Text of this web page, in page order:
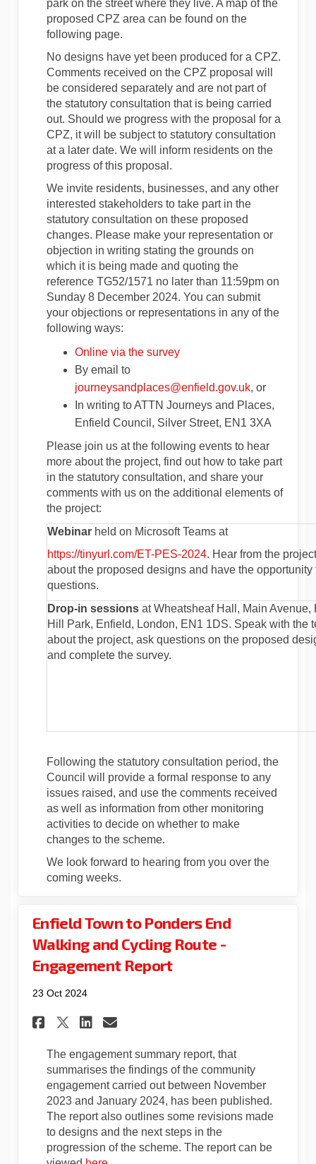
park on the street where they live. A map of the
proposed CPZ area can be found on the
following page.
No designs have yet been produced for a CPZ.
Comments received on the CPZ proposal will
be considered separately and are not part of
the statutory consultation that is being carried
out. Should we progress with the proposal for a
CPZ, it will be subject to statutory consultation
at a later date. We will inform residents on the
progress of this proposal.
We invite residents, businesses, and any other
interested stakeholders to take part in the
statutory consultation on these proposed
changes. Please make your representation or
objection in writing stating the grounds on
which it is being made and quoting the
reference TG52/1571 no later than 11:59pm on
Sunday 8 December 2024. You can submit
your objections or representations in any of the
following ways:
Online via the survey
By email to
journeysandplaces@enfield.gov.uk(External
, or
In writing to ATTN Journeys and Places,
Enfield Council, Silver Street, EN1 3XA
Please join us at the following events to hear
more about the project, find out how to take part
in the statutory consultation, and share your
comments with us on the additional elements of
the project:
Webinar held on Microsoft Teams at
https://tinyurl.com/ET-PES-2024(External link)
. Hear from the
about the proposed designs and have the opportunity
questions.
Drop-in sessions at Wheatsheaf Hall, Main Avenue,
Hill Park, Enfield, London, EN1 1DS. Speak with the
about the project, ask questions on the proposed
and complete the survey.
Following the statutory consultation period, the
Council will provide a formal response to any
issues raised, and use the comments received
as well as information from other monitoring
activities to decide on whether to make
changes to the scheme.
We look forward to hearing from you over the
coming weeks.
Enfield Town to Ponders End
Walking and Cycling Route -
Engagement Report
23 Oct 2024
Share Enfield Town to
Share Enfield Town to
Share Enfield Town to
Email Enfield Town to
The engagement summary report, that
summarises the findings of the community
engagement carried out between November
2023 and January 2024, has been published.
The report also outlines some revisions made
to designs and the next steps in the
progression of the scheme. The report can be